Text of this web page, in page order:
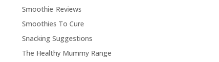
Smoothie Reviews
Smoothies To Cure
Snacking Suggestions
The Healthy Mummy Range